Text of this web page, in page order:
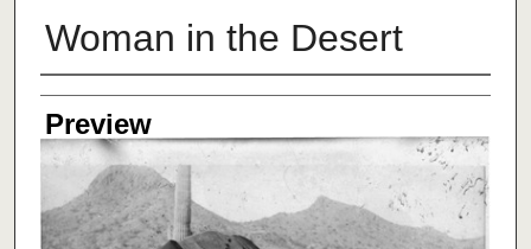
Woman in the Desert
Creator
Preview